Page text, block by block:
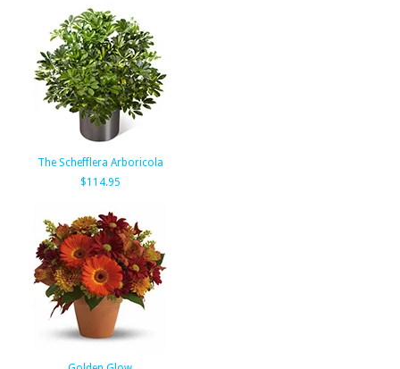
The Schefflera Arboricola
$114.95